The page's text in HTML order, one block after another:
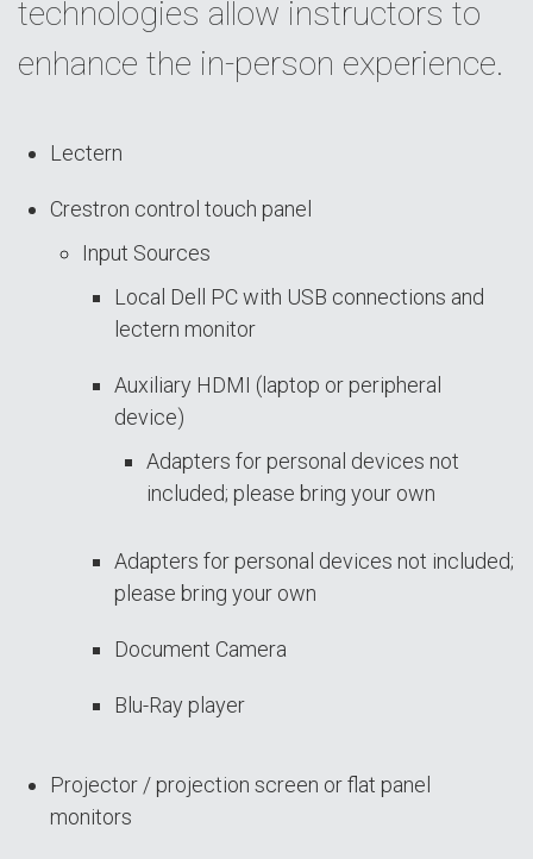
technologies allow instructors to
enhance the in-person experience.
Lectern
Crestron control touch panel
Input Sources
Local Dell PC with USB connections and
lectern monitor
Auxiliary HDMI (laptop or peripheral
device)
Adapters for personal devices not
included; please bring your own
Adapters for personal devices not included;
please bring your own
Document Camera
Blu-Ray player
Projector / projection screen or flat panel
monitors